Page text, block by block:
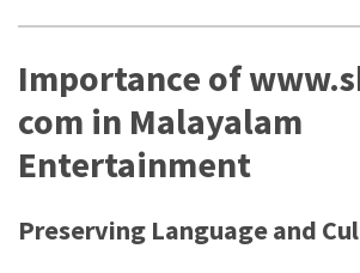
Importance of
com in Malayalam
Entertainment
Preserving Language and